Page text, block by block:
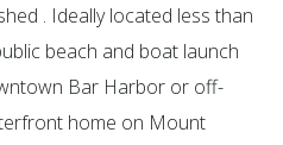
. Ideally located less than
beach and boat launch
Bar Harbor or off-
home on Mount